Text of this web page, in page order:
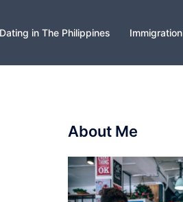
Dating in The Philippines Immigration
About Me